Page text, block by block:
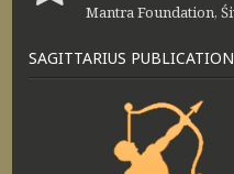
Mantra Foundation,
SAGITTARIUS